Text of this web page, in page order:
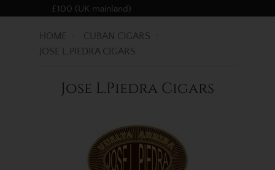
£100 (UK mainland)
HOME
CUBAN CIGARS
JOSE L.PIEDRA CIGARS
Jose L.Piedra Cigars